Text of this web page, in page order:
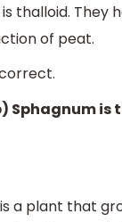
thalloid. They
of peat.
Sphagnum is
a plant that